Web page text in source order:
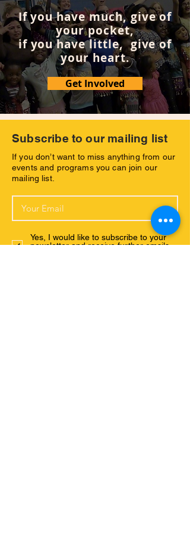
encounters with death and profound
questions of both his individual and the
collective experiences of all beings on
Earth through the lens of human history
written on the walls of ancient mesozoic
sandstone, mass human migration.
Concurrently – scene-by-scene – DJ’s
reality and the inner workings of Gryph’s
wanderings occur side-by-side. The boy
living his teaching for his older watchers,
these worlds collide at the Colorado River.
If you have much, give of
your pocket,
if you have little, give of
your heart.
Get Involved
Subscribe to our mailing list
If you don’t want to miss anything from our
events and programs you can join our
mailing list.
Yes, I would like to subscribe to your
newsletter and receive further emsils